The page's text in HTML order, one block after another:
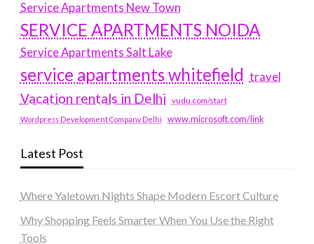
Service Apartments New Town
SERVICE APARTMENTS NOIDA
Service Apartments Salt Lake
service apartments whitefield travel
Vacation rentals in Delhi vudu.com/start
Wordpress Development Company Delhi www.microsoft.com/link
Latest Post
Where Yaletown Nights Shape Modern Escort Culture
Why Shopping Feels Smarter When You Use the Right
Tools